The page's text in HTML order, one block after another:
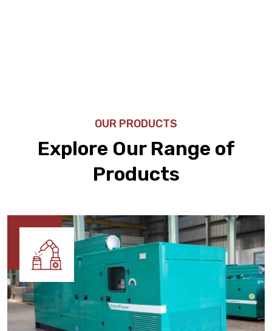
OUR PRODUCTS
Explore Our Range of
Products